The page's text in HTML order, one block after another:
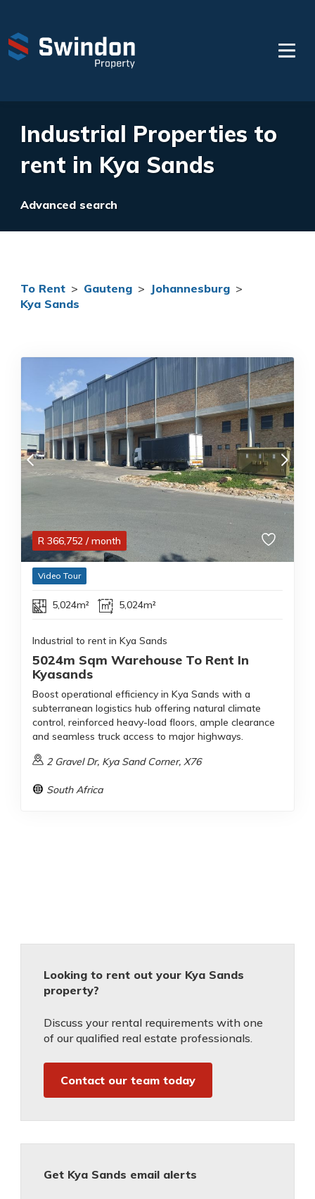
Industrial Properties to
rent in Kya Sands
Advanced search
To Rent > Gauteng > Johannesburg >
Kya Sands
R 366,752 / month
Video Tour
5,024m² 5,024m²
Industrial to rent in Kya Sands
5024m Sqm Warehouse To Rent In
Kyasands
Boost operational efficiency in Kya Sands with a
subterranean logistics hub offering natural climate
control, reinforced heavy-load floors, ample clearance
and seamless truck access to major highways.
2 Gravel Dr, Kya Sand Corner, X76
South Africa
Looking to rent out your Kya Sands
property?
Discuss your rental requirements with one
of our qualified real estate professionals.
Contact our team today
Get Kya Sands email alerts